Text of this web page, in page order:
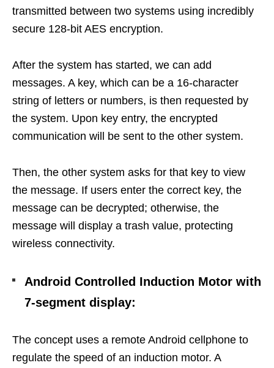
transmitted between two systems using incredibly
secure 128-bit AES encryption.
After the system has started, we can add
messages. A key, which can be a 16-character
string of letters or numbers, is then requested by
the system. Upon key entry, the encrypted
communication will be sent to the other system.
Then, the other system asks for that key to view
the message. If users enter the correct key, the
message can be decrypted; otherwise, the
message will display a trash value, protecting
wireless connectivity.
Android Controlled Induction Motor with
7-segment display:
The concept uses a remote Android cellphone to
regulate the speed of an induction motor. A